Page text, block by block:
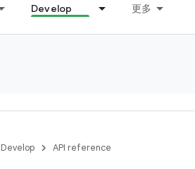
Develop 更多
Develop API reference